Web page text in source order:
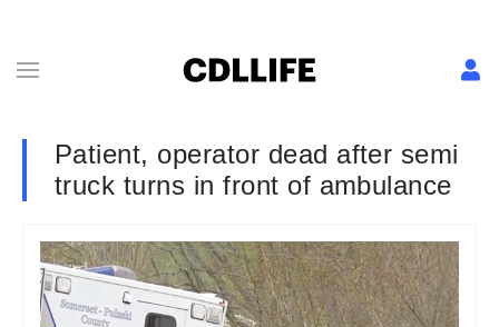
Patient, operator dead after semi
truck turns in front of ambulance